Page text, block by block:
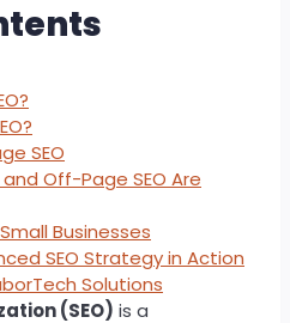
SEO
Off-Page SEO Are
Businesses
SEO Strategy in Action
Solutions
(SEO) is a